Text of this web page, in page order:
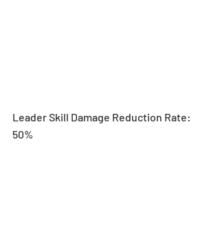
Leader Skill Damage Reduction Rate:
50%